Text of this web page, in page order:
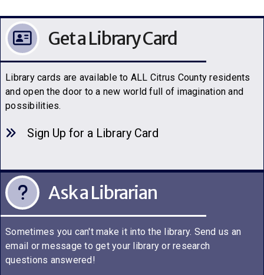
Get a Library Card
Library cards are available to ALL Citrus County residents
and open the door to a new world full of imagination and
possibilities.
Sign Up for a Library Card
Ask a Librarian
Sometimes you can't make it into the library. Send us an
email or message to get your library or research
questions answered!